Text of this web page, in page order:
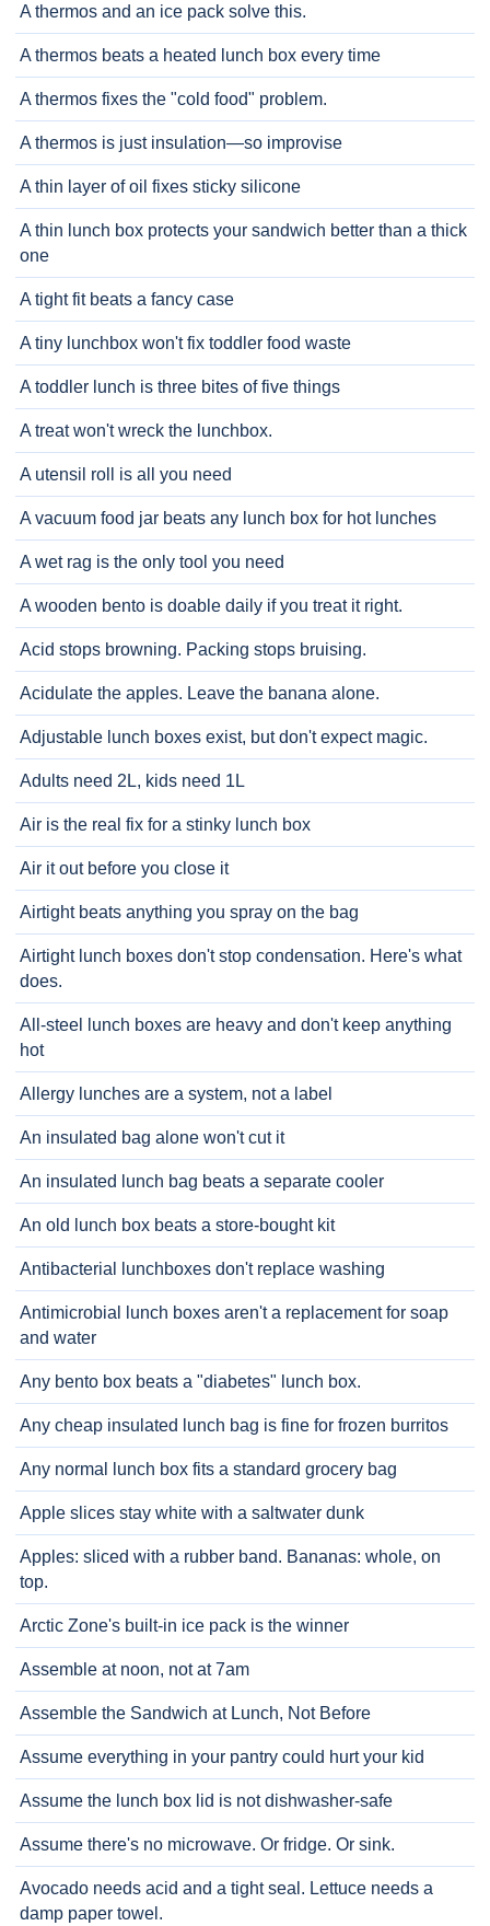
A thermos and an ice pack solve this.
A thermos beats a heated lunch box every time
A thermos fixes the "cold food" problem.
A thermos is just insulation—so improvise
A thin layer of oil fixes sticky silicone
A thin lunch box protects your sandwich better than a thick
one
A tight fit beats a fancy case
A tiny lunchbox won't fix toddler food waste
A toddler lunch is three bites of five things
A treat won't wreck the lunchbox.
A utensil roll is all you need
A vacuum food jar beats any lunch box for hot lunches
A wet rag is the only tool you need
A wooden bento is doable daily if you treat it right.
Acid stops browning. Packing stops bruising.
Acidulate the apples. Leave the banana alone.
Adjustable lunch boxes exist, but don't expect magic.
Adults need 2L, kids need 1L
Air is the real fix for a stinky lunch box
Air it out before you close it
Airtight beats anything you spray on the bag
Airtight lunch boxes don't stop condensation. Here's what
does.
All-steel lunch boxes are heavy and don't keep anything
hot
Allergy lunches are a system, not a label
An insulated bag alone won't cut it
An insulated lunch bag beats a separate cooler
An old lunch box beats a store-bought kit
Antibacterial lunchboxes don't replace washing
Antimicrobial lunch boxes aren't a replacement for soap
and water
Any bento box beats a "diabetes" lunch box.
Any cheap insulated lunch bag is fine for frozen burritos
Any normal lunch box fits a standard grocery bag
Apple slices stay white with a saltwater dunk
Apples: sliced with a rubber band. Bananas: whole, on
top.
Arctic Zone's built-in ice pack is the winner
Assemble at noon, not at 7am
Assemble the Sandwich at Lunch, Not Before
Assume everything in your pantry could hurt your kid
Assume the lunch box lid is not dishwasher-safe
Assume there's no microwave. Or fridge. Or sink.
Avocado needs acid and a tight seal. Lettuce needs a
damp paper towel.